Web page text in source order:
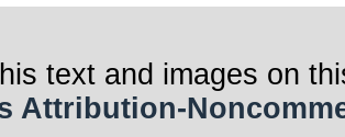
text and images on
Attribution-